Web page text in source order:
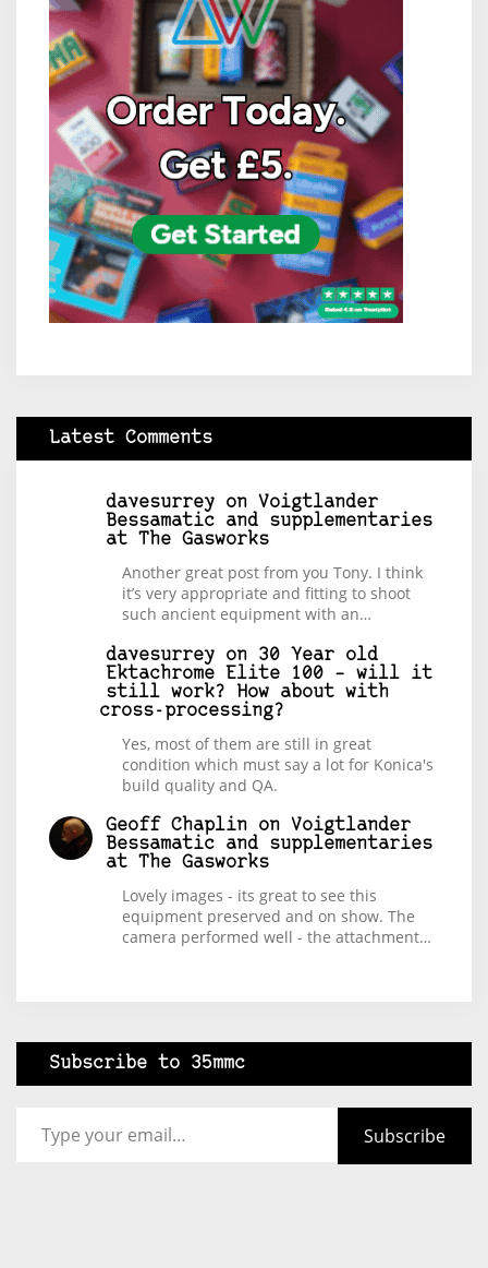
Latest Comments
davesurrey on Voigtlander
Bessamatic and supplementaries
at The Gasworks
Another great post from you Tony. I think
it’s very appropriate and fitting to shoot
such ancient equipment with an…
davesurrey on 30 Year old
Ektachrome Elite 100 – will it
still work? How about with
cross-processing?
Yes, most of them are still in great
condition which must say a lot for Konica's
build quality and QA.
Geoff Chaplin on Voigtlander
Bessamatic and supplementaries
at The Gasworks
Lovely images - its great to see this
equipment preserved and on show. The
camera performed well - the attachment…
Subscribe to 35mmc
Subscribe